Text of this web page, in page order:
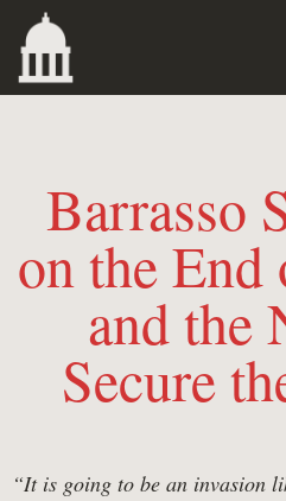
Barrasso
on the
and the
Secure
“It is going to be an invasion
Home
Follow Us
Working